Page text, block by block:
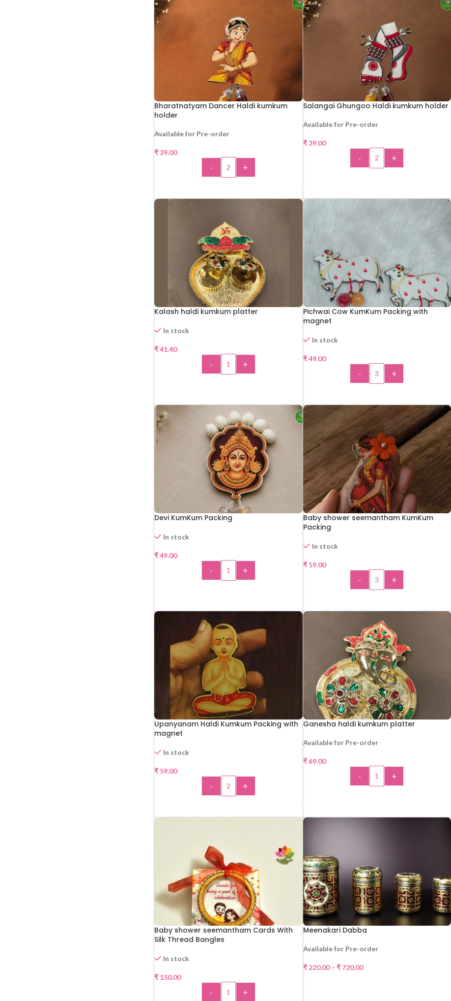
Bharatnatyam Dancer Haldi kumkum
holder
Available for Pre-order
₹39.00
- +
Salangai Ghungoo Haldi kumkum holder
Available for Pre-order
₹39.00
- +
Kalash haldi kumkum platter
In stock
₹41.40
- +
Pichwai Cow KumKum Packing with
magnet
In stock
₹49.00
- +
Devi KumKum Packing
In stock
₹49.00
- +
Baby shower seemantham KumKum
Packing
In stock
₹59.00
- +
Upanyanam Haldi Kumkum Packing with
magnet
In stock
₹59.00
- +
Ganesha haldi kumkum platter
Available for Pre-order
₹69.00
- +
Baby shower seemantham Cards With
Silk Thread Bangles
In stock
₹150.00
- +
Meenakari Dabba
Available for Pre-order
₹220.00 – ₹720.00